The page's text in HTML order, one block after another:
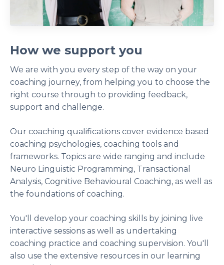
How we support you
We are with you every step of the way on your
coaching journey, from helping you to choose the
right course through to providing feedback,
support and challenge.
Our coaching qualifications cover evidence based
coaching psychologies, coaching tools and
frameworks. Topics are wide ranging and include
Neuro Linguistic Programming, Transactional
Analysis, Cognitive Behavioural Coaching, as well as
the foundations of coaching.
You'll develop your coaching skills by joining live
interactive sessions as well as undertaking
coaching practice and coaching supervision. You'll
also use the extensive resources in our learning